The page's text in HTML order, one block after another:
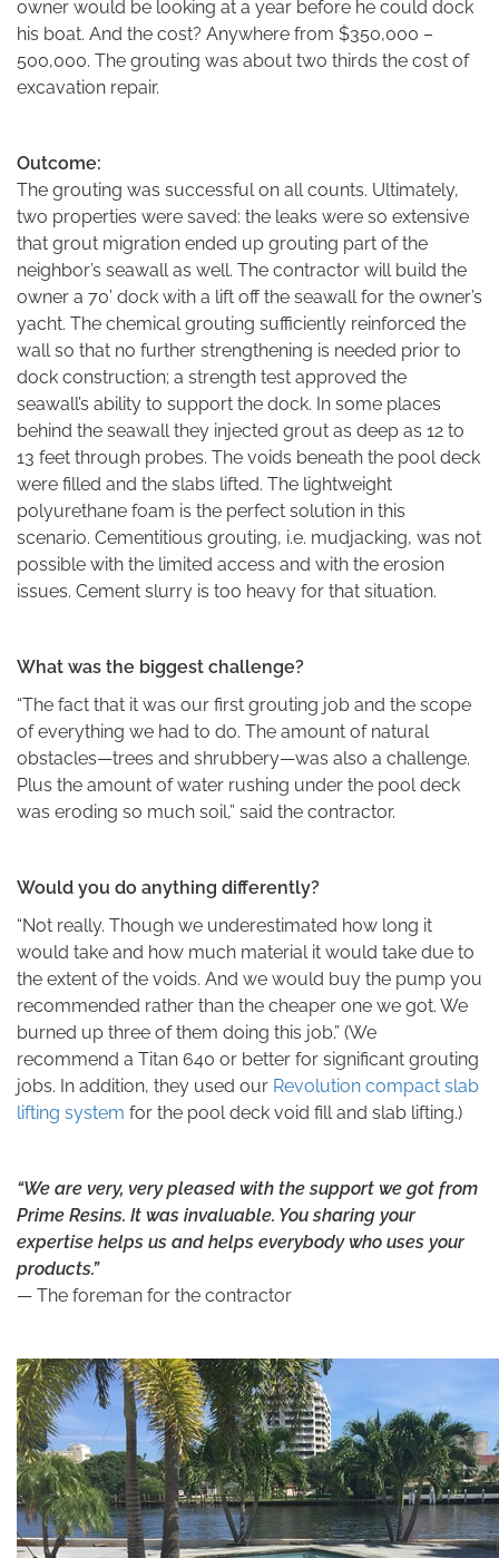
owner would be looking at a year before he could dock
his boat. And the cost? Anywhere from $350,000 –
500,000. The grouting was about two thirds the cost of
excavation repair.
Outcome:
The grouting was successful on all counts. Ultimately,
two properties were saved: the leaks were so extensive
that grout migration ended up grouting part of the
neighbor’s seawall as well. The contractor will build the
owner a 70’ dock with a lift off the seawall for the owner’s
yacht. The chemical grouting sufficiently reinforced the
wall so that no further strengthening is needed prior to
dock construction; a strength test approved the
seawall’s ability to support the dock. In some places
behind the seawall they injected grout as deep as 12 to
13 feet through probes. The voids beneath the pool deck
were filled and the slabs lifted. The lightweight
polyurethane foam is the perfect solution in this
scenario. Cementitious grouting, i.e. mudjacking, was not
possible with the limited access and with the erosion
issues. Cement slurry is too heavy for that situation.
What was the biggest challenge?
“The fact that it was our first grouting job and the scope
of everything we had to do. The amount of natural
obstacles—trees and shrubbery—was also a challenge.
Plus the amount of water rushing under the pool deck
was eroding so much soil,” said the contractor.
Would you do anything differently?
“Not really. Though we underestimated how long it
would take and how much material it would take due to
the extent of the voids. And we would buy the pump you
recommended rather than the cheaper one we got. We
burned up three of them doing this job.” (We
recommend a Titan 640 or better for significant grouting
jobs. In addition, they used our Revolution compact slab
lifting system for the pool deck void fill and slab lifting.)
“We are very, very pleased with the support we got from
Prime Resins. It was invaluable. You sharing your
expertise helps us and helps everybody who uses your
products.”
— The foreman for the contractor